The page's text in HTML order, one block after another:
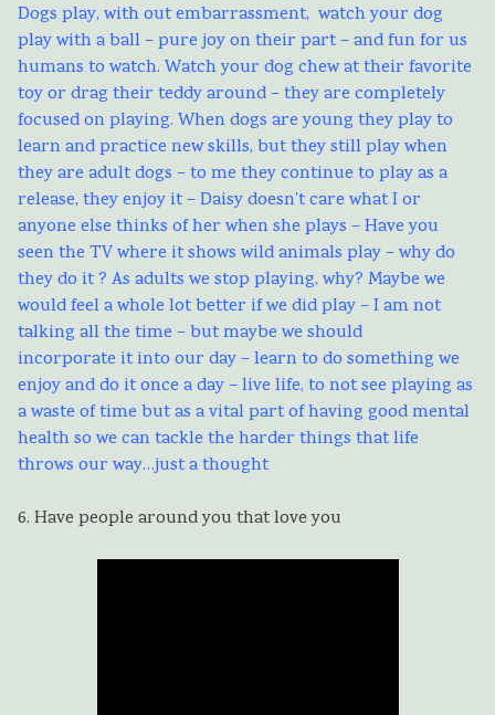
Dogs play, with out embarrassment, watch your dog
play with a ball – pure joy on their part – and fun for us
humans to watch. Watch your dog chew at their favorite
toy or drag their teddy around – they are completely
focused on playing. When dogs are young they play to
learn and practice new skills, but they still play when
they are adult dogs – to me they continue to play as a
release, they enjoy it – Daisy doesn’t care what I or
anyone else thinks of her when she plays – Have you
seen the TV where it shows wild animals play – why do
they do it ? As adults we stop playing, why? Maybe we
would feel a whole lot better if we did play – I am not
talking all the time – but maybe we should
incorporate it into our day – learn to do something we
enjoy and do it once a day – live life, to not see playing as
a waste of time but as a vital part of having good mental
health so we can tackle the harder things that life
throws our way…just a thought
6. Have people around you that love you